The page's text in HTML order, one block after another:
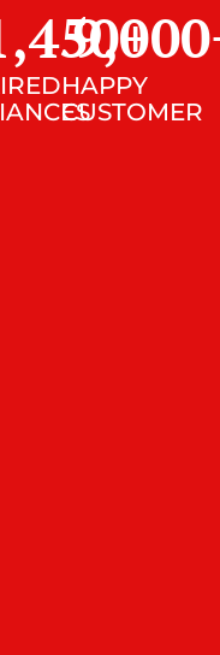
+
HAPPY
CUSTOMER
9,000